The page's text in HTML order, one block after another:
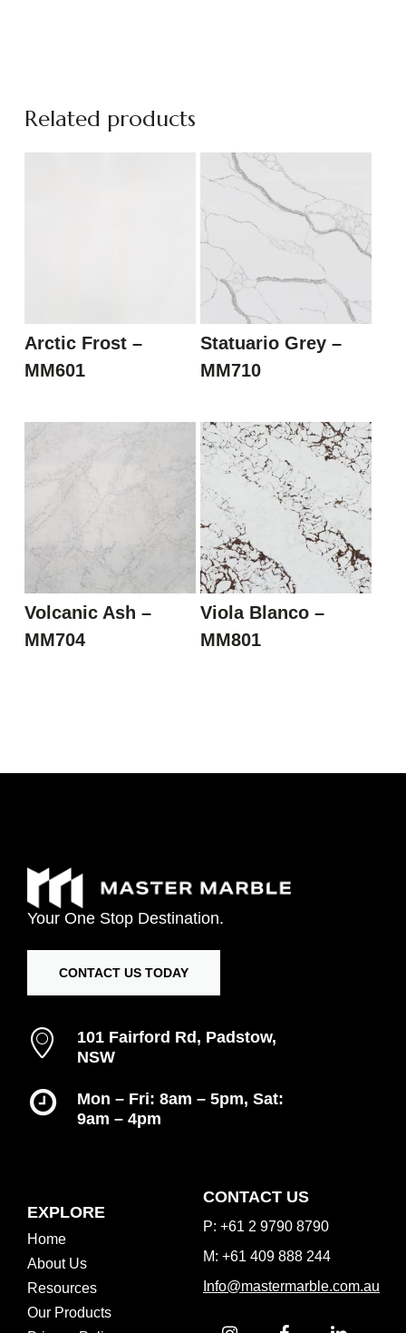
Related products
Arctic Frost –
MM601
Statuario Grey –
MM710
Volcanic Ash –
MM704
Viola Blanco –
MM801
Your One Stop Destination.
CONTACT US TODAY
101 Fairford Rd, Padstow,
NSW
Mon – Fri: 8am – 5pm, Sat:
9am – 4pm
EXPLORE
Home
About Us
Resources
Our Products
CONTACT US
P: +61 2 9790 8790
M: +61 409 888 244
Info@mastermarble.com.au